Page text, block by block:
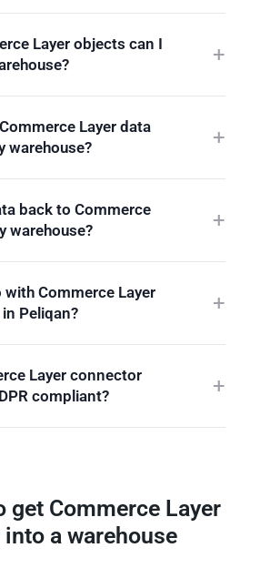
Layer objects can I
Layer data
warehouse?
back to Commerce
warehouse?
with Commerce Layer
Peliqan?
Layer connector
compliant?
get Commerce Layer
into a warehouse